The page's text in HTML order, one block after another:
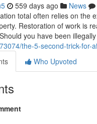
559 days ago News
total often relies on the
Restoration of work is
you have been
the-5-second-trick-for-
Who Upvoted